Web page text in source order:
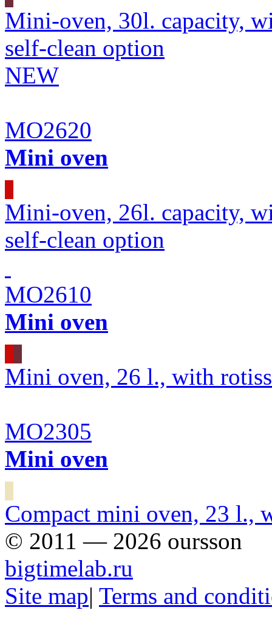
Mini-oven, 30l. capacity,
self-clean option
NEW
MO2620
Mini oven
Mini-oven, 26l. capacity,
self-clean option
MO2610
Mini oven
Mini oven, 26 l., with
MO2305
Mini oven
Compact mini oven, 23 l.,
© 2011 — 2026 oursson
bigtimelab.ru
Site map| Terms and